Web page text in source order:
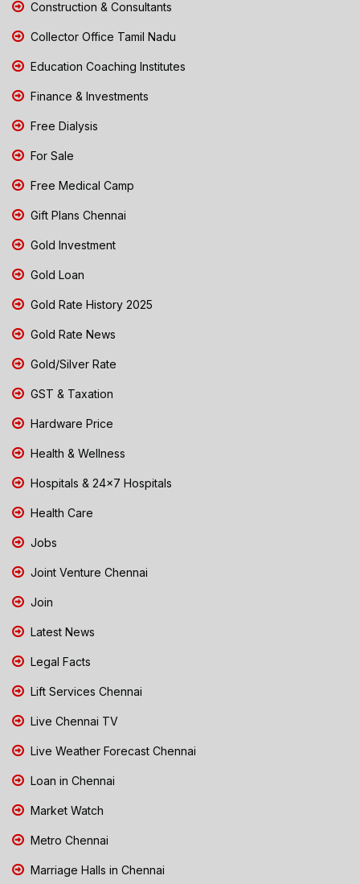
Construction & Consultants
Collector Office Tamil Nadu
Education Coaching Institutes
Finance & Investments
Free Dialysis
For Sale
Free Medical Camp
Gift Plans Chennai
Gold Investment
Gold Loan
Gold Rate History 2025
Gold Rate News
Gold/Silver Rate
GST & Taxation
Hardware Price
Health & Wellness
Hospitals & 24x7 Hospitals
Health Care
Jobs
Joint Venture Chennai
Join
Latest News
Legal Facts
Lift Services Chennai
Live Chennai TV
Live Weather Forecast Chennai
Loan in Chennai
Market Watch
Metro Chennai
Marriage Halls in Chennai